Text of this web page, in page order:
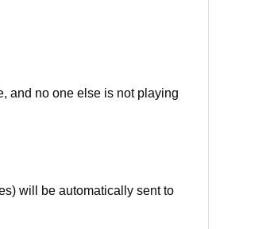
and no one else is not playing
will be automatically sent to